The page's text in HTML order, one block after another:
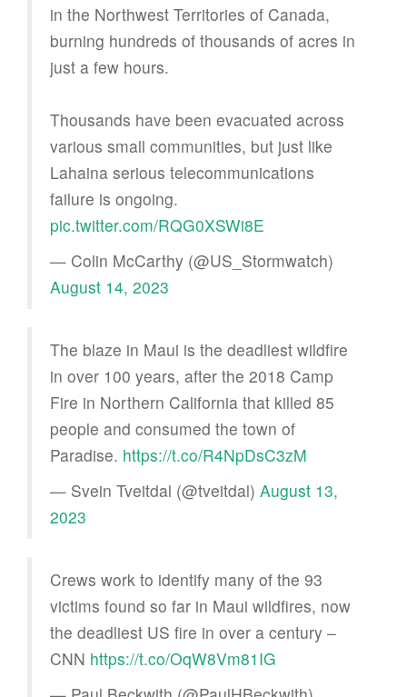
in the Northwest Territories of Canada,
burning hundreds of thousands of acres in
just a few hours.
Thousands have been evacuated across
various small communities, but just like
Lahaina serious telecommunications
failure is ongoing.
pic.twitter.com/RQG0XSWi8E
— Colin McCarthy (@US_Stormwatch)
August 14, 2023
The blaze in Maui is the deadliest wildfire
in over 100 years, after the 2018 Camp
Fire in Northern California that killed 85
people and consumed the town of
Paradise. https://t.co/R4NpDsC3zM
— Svein Tveitdal (@tveitdal) August 13,
2023
Crews work to identify many of the 93
victims found so far in Maui wildfires, now
the deadliest US fire in over a century –
CNN https://t.co/OqW8Vm81IG